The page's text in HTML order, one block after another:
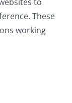
These
working